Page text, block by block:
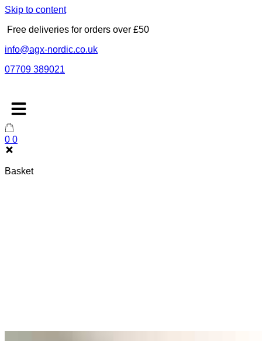
Skip to content
Free deliveries for orders over £50
info@agx-nordic.co.uk
07709 389021
0 0
Basket